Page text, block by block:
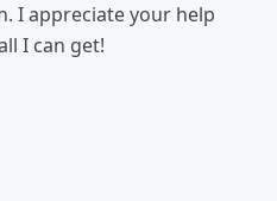
I appreciate your help
I can get!